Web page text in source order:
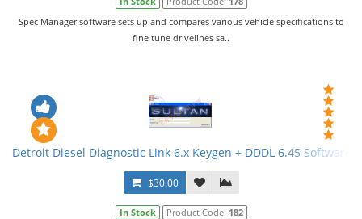
Spec Manager software sets up and compares various vehicle specifications to
fine tune drivelines sa..
Detroit Diesel Diagnostic Link 6.x Keygen + DDDL 6.45 Software
$30.00
In Stock Product Code: 182